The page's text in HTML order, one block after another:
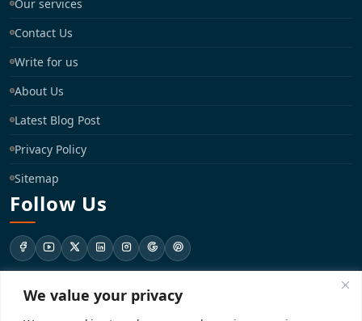
We value your privacy
Our services
Contact Us
Write for us
About Us
Latest Blog Post
Privacy Policy
Sitemap
Follow Us
support@registrationkraft.com